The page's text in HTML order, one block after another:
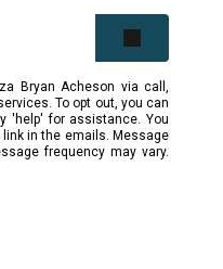
Bryan Acheson via call,
To opt out, you can
'help' for assistance. You
in the emails. Message
frequency may vary.